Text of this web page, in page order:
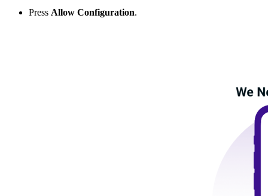
Press Allow Configuration.